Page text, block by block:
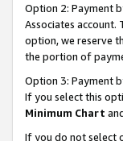
Option 2: Payment
Associates
option, we reserve
the portion of
Option 3: Payment
If you select this
Minimum Chart
If you do not select